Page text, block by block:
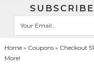
Home» Coupons» Checkout
More!